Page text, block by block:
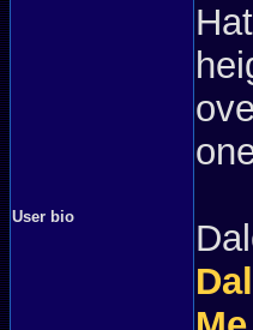
User bio